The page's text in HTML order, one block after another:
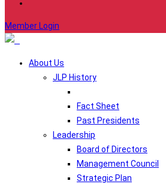
Member Login
About Us
JLP History
Fact Sheet
Past Presidents
Leadership
Board of Directors
Management Council
Strategic Plan